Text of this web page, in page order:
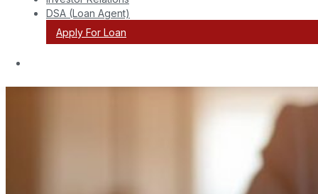
DSA (Loan Agent)
Apply For Loan